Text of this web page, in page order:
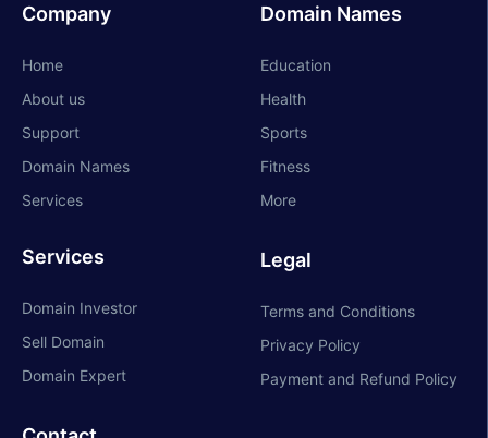
Company
Home
About us
Support
Domain Names
Services
Services
Domain Investor
Sell Domain
Domain Expert
Domain Names
Education
Health
Sports
Fitness
More
Legal
Terms and Conditions
Privacy Policy
Payment and Refund Policy